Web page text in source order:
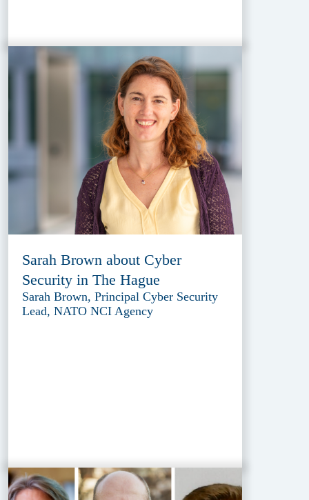
Sarah Brown about Cyber
Security in The Hague
Sarah Brown, Principal Cyber Security
Lead, NATO NCI Agency